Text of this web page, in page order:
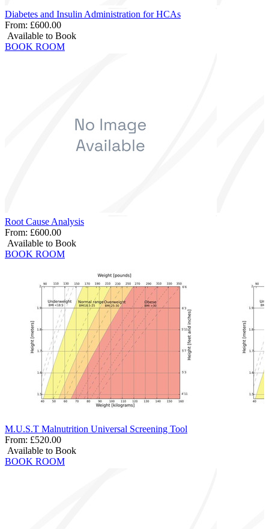
Diabetes and Insulin Administration for HCAs
From: £600.00
Available to Book
BOOK ROOM
Root Cause Analysis
From: £600.00
Available to Book
BOOK ROOM
M.U.S.T Malnutrition Universal Screening Tool
From: £520.00
Available to Book
BOOK ROOM